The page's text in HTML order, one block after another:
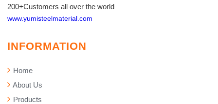
200+Customers all over the world
www.yumisteelmaterial.com
INFORMATION
Home
About Us
Products